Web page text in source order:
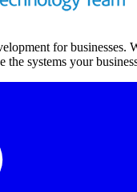
for businesses.
systems your